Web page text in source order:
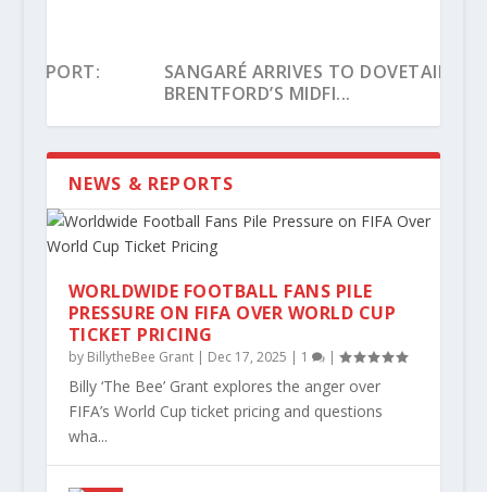
SANGARÉ ARRIVES TO DOVETAIL INTO
BRENTFORD’S MIDFI...
WE’RE ALL SWEATING SOMEONE ELSE’S
FEVE...
BEYOND THE BREAKDOWN: BRENTFORD
WERE THE UNLUCKIES...
HENDERSON DEPARTS – MOST BEES
WON’T LOSE MUCH SLEE...
NOBODY GAVE US A CHANCE BUT WE
NEVER STOPPED BELIE...
KEITH ANDREWS CHATS TO BEESOTTED
DOWN THE PUB: EXC...
BEESOTTED END OF SCHOOL REPORT:
2025/2026
NEWS & REPORTS
WORLDWIDE FOOTBALL FANS PILE
PRESSURE ON FIFA OVER WORLD CUP
TICKET PRICING
by BillytheBee Grant| Dec 17, 2025 | 1 |
Billy ‘The Bee’ Grant explores the anger over
FIFA’s World Cup ticket pricing and questions
wha...